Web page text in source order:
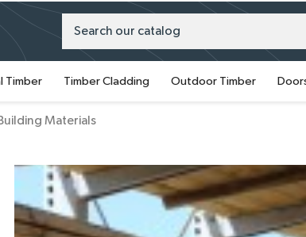
Timber Timber Cladding Outdoor Timber
Materials